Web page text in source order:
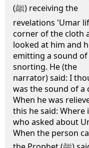
(ﷺ) receiving the
revelations 'Umar
corner of the cloth
looked at him and
emitting a sound of
snorting. He (the
narrator) said: I
was the sound of a
When he was
this he said: Where
who asked about
When the person